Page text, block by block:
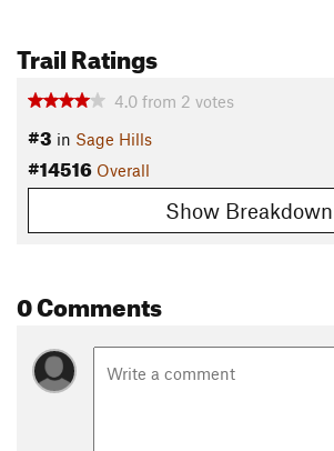
Land Manager:Chelan-Douglas Land Trust
Shared By: Robyn Pepin
Trail Ratings
4.0 from 2 votes
#3 in Sage Hills
#14516 Overall
Show Breakdown
0 Comments